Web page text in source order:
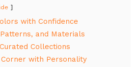
with Confidence
and Materials
Collections
with Personality